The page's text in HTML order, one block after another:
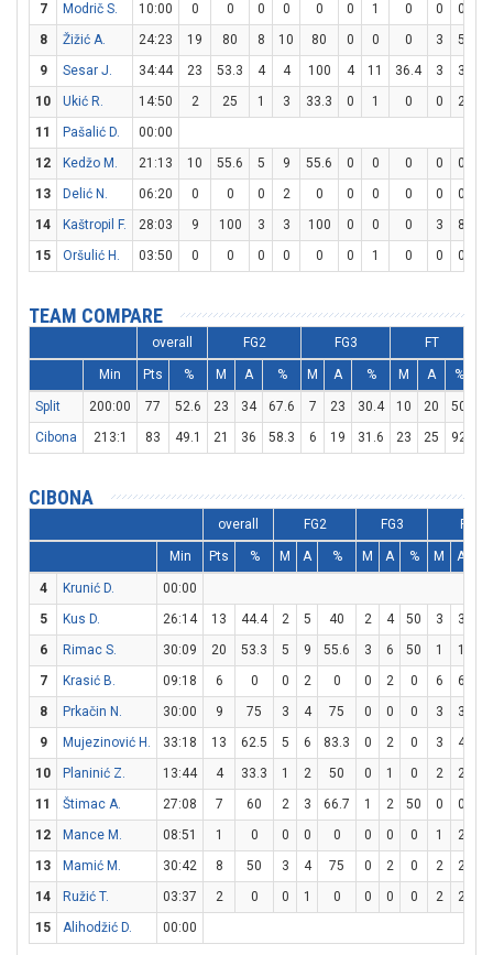
7
Modrič S. 10:00 0 0 0 0 0 0 1 0 0 0
8
Žižić A. 24:23 19 80 8 10 80 0 0 0 3 5
9
Sesar J. 34:44 23 53.3 4 4 100 4 11 36.4 3 3
10
Ukić R. 14:50 2 25 1 3 33.3 0 1 0 0 2
11
Pašalić D.
00:00
12
Kedžo M. 21:13 10 55.6 5 9 55.6 0 0 0 0 0
13
Delić N. 06:20 0 0 0 2 0 0 0 0 0 0
14
Kaštropil F. 28:03 9 100 3 3 100 0 0 0 3 8
15
Oršulić H. 03:50 0 0 0 0 0 0 1 0 0 0
TEAM COMPARE
overall FG2 FG3 FT
Min Pts % M A % M A % M A %
Split 200:00 77 52.6 23 34 67.6 7 23 30.4 10 20 50
Cibona
213:1 83 49.1 21 36 58.3 6 19 31.6 23 25 92
CIBONA
overall FG2 FG3 FT
Min Pts % M A % M A % M A
4 Krunić D.
00:00
5
Kus D. 26:14 13 44.4 2 5 40 2 4 50 3 3
6
Rimac S. 30:09 20 53.3 5 9 55.6 3 6 50 1 1
7
Krasić B. 09:18 6 0 0 2 0 0 2 0 6 6
8
Prkačin N. 30:00 9 75 3 4 75 0 0 0 3 3
9
Mujezinović H. 33:18 13 62.5 5 6 83.3 0 2 0 3 4
10
Planinić Z. 13:44 4 33.3 1 2 50 0 1 0 2 2
11
Štimac A. 27:08 7 60 2 3 66.7 1 2 50 0 0
12
Mance M. 08:51 1 0 0 0 0 0 0 0 1 2
13
Mamić M. 30:42 8 50 3 4 75 0 2 0 2 2
14
Ružić T. 03:37 2 0 0 1 0 0 0 0 2 2
15
Alihodžić D. 00:00